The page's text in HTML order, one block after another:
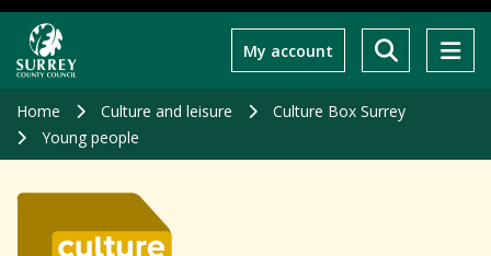
main
My account
Home Culture and leisure
Culture Box Surrey
Young people